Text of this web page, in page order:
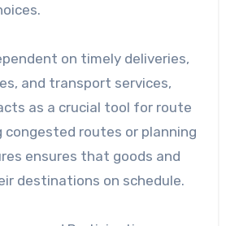
on timely deliveries,
and transport services,
as a crucial tool for route
congested routes or planning
ensures that goods and
destinations on schedule.